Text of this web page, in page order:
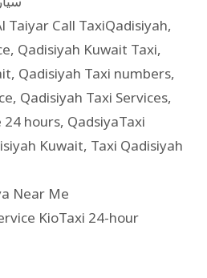
Taiyar Call TaxiQadisiyah,
, Qadisiyah Kuwait Taxi,
, Qadisiyah Taxi numbers,
, Qadisiyah Taxi Services,
24 hours, QadsiyaTaxi
Kuwait, Taxi Qadisiyah
Near Me
KioTaxi 24-hour